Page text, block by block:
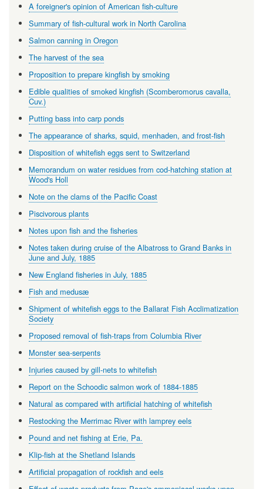
A foreigner's opinion of American fish-culture
Summary of fish-cultural work in North Carolina
Salmon canning in Oregon
The harvest of the sea
Proposition to prepare kingfish by smoking
Edible qualities of smoked kingfish (Scomberomorus cavalla,
Cuv.)
Putting bass into carp ponds
The appearance of sharks, squid, menhaden, and frost-fish
Disposition of whitefish eggs sent to Switzerland
Memorandum on water residues from cod-hatching station at
Wood's Holl
Note on the clams of the Pacific Coast
Piscivorous plants
Notes upon fish and the fisheries
Notes taken during cruise of the Albatross to Grand Banks in
June and July, 1885
New England fisheries in July, 1885
Fish and medusæ
Shipment of whitefish eggs to the Ballarat Fish Acclimatization
Society
Proposed removal of fish-traps from Columbia River
Monster sea-serpents
Injuries caused by gill-nets to whitefish
Report on the Schoodic salmon work of 1884-1885
Natural as compared with artificial hatching of whitefish
Restocking the Merrimac River with lamprey eels
Pound and net fishing at Erie, Pa.
Klip-fish at the Shetland Islands
Artificial propagation of rockfish and eels